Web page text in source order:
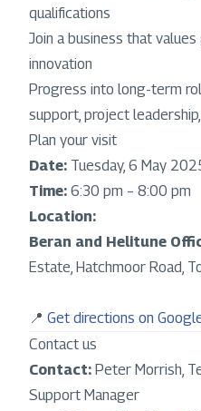
qualifications
Join a business that values
innovation
Progress into long-term
support, project
Plan your visit
Date: Tuesday, 6 May
Time: 6:30 pm – 8:00 pm
Location:
Beran and Helitune
Estate, Hatchmoor Road,
📍 Get directions on
Contact us
Contact: Peter Morrish,
Support Manager